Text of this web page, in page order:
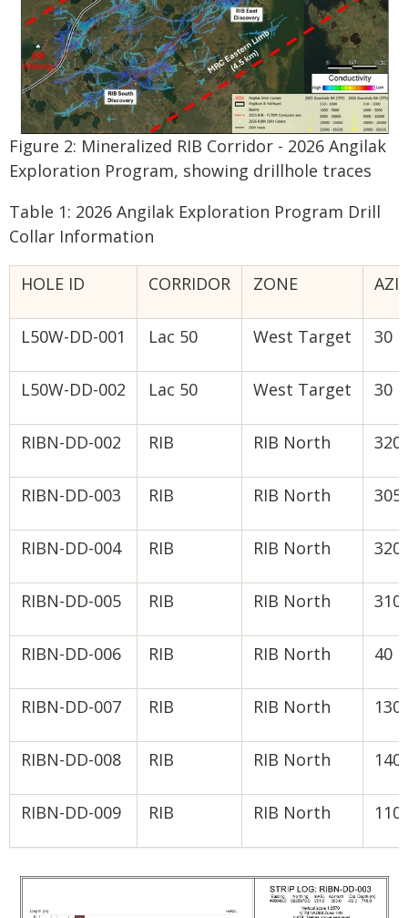
Figure 2: Mineralized RIB Corridor - 2026 Angilak
Exploration Program, showing drillhole traces
Table 1: 2026 Angilak Exploration Program Drill
Collar Information
HOLE ID CORRIDOR ZONE
L50W-DD-001 Lac 50 West Target 30
L50W-DD-002 Lac 50 West Target 30
RIBN-DD-002 RIB RIB North 320
RIBN-DD-003 RIB RIB North 305
RIBN-DD-004 RIB RIB North 320
RIBN-DD-005 RIB RIB North 310
RIBN-DD-006 RIB RIB North 40
RIBN-DD-007 RIB RIB North 130
RIBN-DD-008 RIB RIB North 140
RIBN-DD-009 RIB RIB North 110